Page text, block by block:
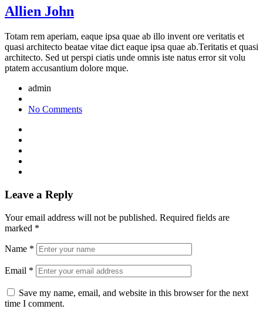
Allien John
Totam rem aperiam, eaque ipsa quae ab illo invent ore veritatis et
quasi architecto beatae vitae dict eaque ipsa quae ab.Teritatis et quasi
architecto. Sed ut perspi ciatis unde omnis iste natus error sit volu
ptatem accusantium dolore mque.
admin
No Comments
Leave a Reply
Your email address will not be published. Required fields are
marked *
Name *
Email *
Save my name, email, and website in this browser for the next
time I comment.